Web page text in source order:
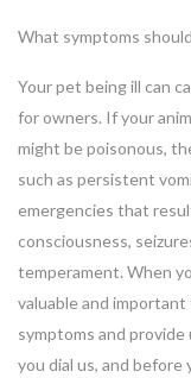
What symptoms
Your pet being ill can
for owners. If your
might be poisonous,
such as persistent
emergencies that
consciousness,
temperament. When
valuable and
symptoms and
you dial us, and before